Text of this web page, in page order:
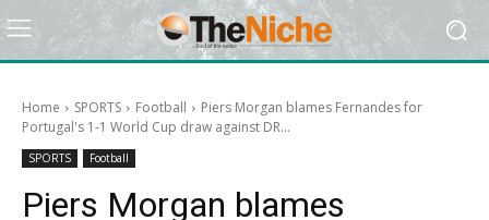
Home SPORTS Football
Piers Morgan blames Fernandes for
Portugal's 1-1 World Cup draw against DR...
SPORTS Football
Piers Morgan blames